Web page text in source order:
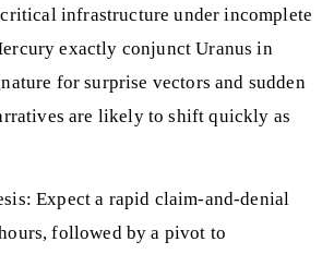
infrastructure under incomplete
exactly conjunct Uranus in
for surprise vectors and sudden
are likely to shift quickly as
Expect a rapid claim-and-denial
followed by a pivot to